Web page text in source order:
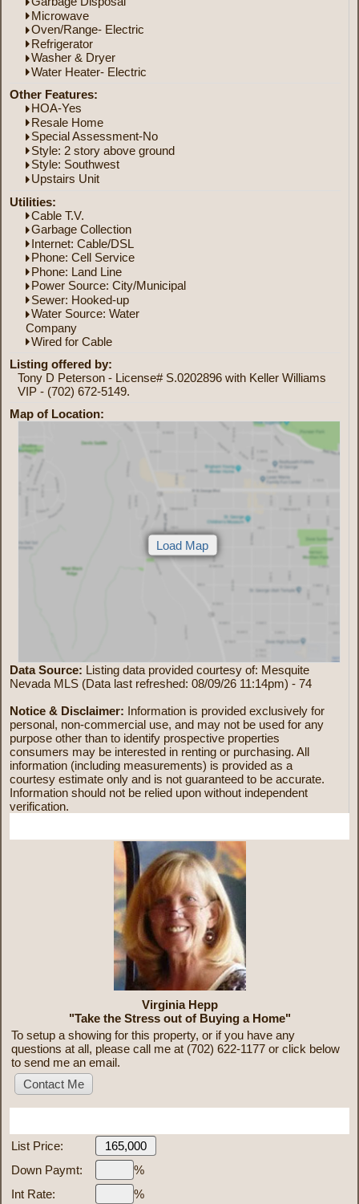
Microwave
Oven/Range- Electric
Refrigerator
Washer & Dryer
Water Heater- Electric
Other Features:
HOA-Yes
Resale Home
Special Assessment-No
Style: 2 story above ground
Style: Southwest
Upstairs Unit
Utilities:
Cable T.V.
Garbage Collection
Internet: Cable/DSL
Phone: Cell Service
Phone: Land Line
Power Source: City/Municipal
Sewer: Hooked-up
Water Source: Water
Company
Wired for Cable
Listing offered by:
Tony D Peterson - License# S.0202896 with Keller Williams
VIP - (702) 672-5149.
Map of Location:
Data Source: Listing data provided courtesy of: Mesquite
Nevada MLS (Data last refreshed: 08/09/26 11:14pm) - 74
Notice & Disclaimer: Information is provided exclusively for
personal, non-commercial use, and may not be used for any
purpose other than to identify prospective properties
consumers may be interested in renting or purchasing. All
information (including measurements) is provided as a
courtesy estimate only and is not guaranteed to be accurate.
Information should not be relied upon without independent
verification.
Virginia Hepp
"Take the Stress out of Buying a Home"
To setup a showing for this property, or if you have any
questions at all, please call me at (702) 622-1177 or click below
to send me an email.
List Price:
Down Paymt:
%
Int Rate:
%